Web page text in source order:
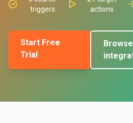
triggers
actions
Start Free
Trial
Browse